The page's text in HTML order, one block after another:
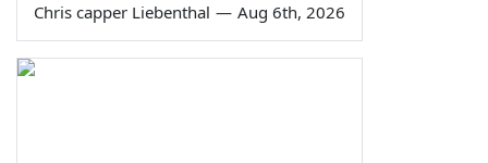
Chris capper Liebenthal — Aug 6th, 2026